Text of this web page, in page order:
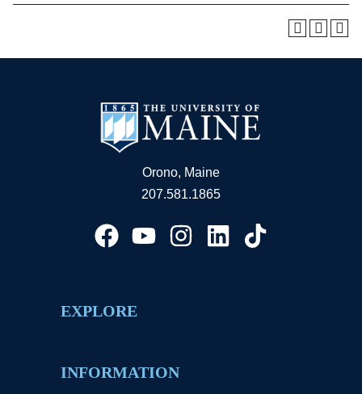
Orono, Maine
207.581.1865
EXPLORE
INFORMATION